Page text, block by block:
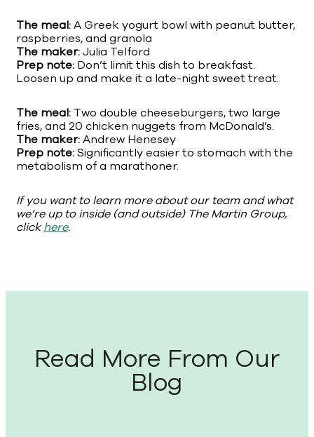
The meal:A Greek yogurt bowl with peanut butter,
raspberries, and granola
The maker:Julia Telford
Prep note: Don’t limit this dish to breakfast.
Loosen up and make it a late-night sweet treat.
The meal: Two double cheeseburgers, two large
fries, and 20 chicken nuggets from McDonald’s.
The maker:Andrew Henesey
Prep note:Significantly easier to stomach with the
metabolism of a marathoner.
If you want to learn more about our team and what
we’re up to inside (and outside) The Martin Group,
clickhere.
Read More From Our
Blog